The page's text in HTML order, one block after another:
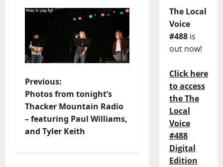
Previous:
Photos from tonight’s
Thacker Mountain Radio
– featuring Paul Williams,
and Tyler Keith
The Local
Voice
#488is
out now!
Click here
to access
the The
Local
Voice
#488
Digital
Edition